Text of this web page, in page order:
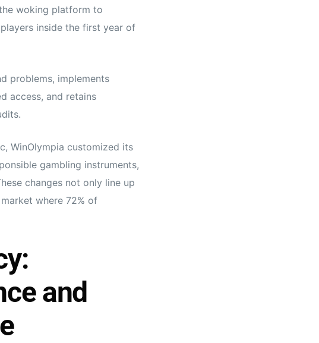
woking platform to
inside the first year of
problems, implements
access, and retains
WinOlympia customized its
gambling instruments,
changes not only line up
where 72% of
and